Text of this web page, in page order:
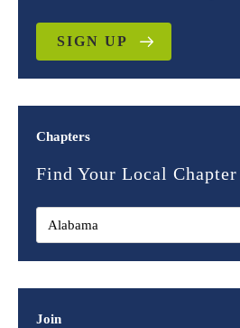
SIGN UP
Chapters
Find Your Local Chapter
Join